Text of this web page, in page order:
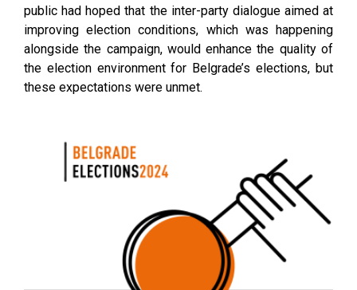
public had hoped that the inter-party dialogue aimed at
improving election conditions, which was happening
alongside the campaign, would enhance the quality of
the election environment for Belgrade’s elections, but
these expectations were unmet.